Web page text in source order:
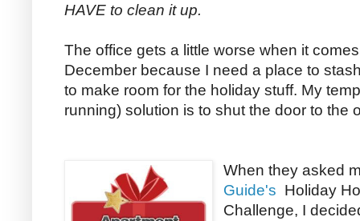
HAVE to clean it up.
The office gets a little worse when it
December because I need a place to
to make room for the holiday stuff. My
running) solution is to shut the door to the
When they asked
Guide's Holiday
Challenge, I